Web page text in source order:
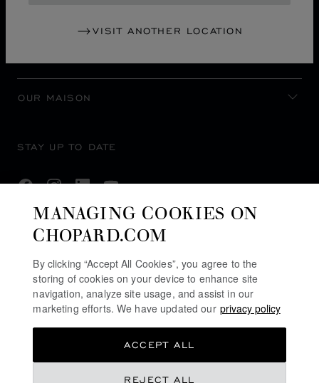
VISIT ANOTHER LOCATION
OUR MAISON
STAY UP TO DATE
SUBSCRIBE NEWSLETTER
PRIVACY POLICY
TERMS OF WEBSITE USE
MANAGING COOKIES ON
CHOPARD.COM
By clicking “Accept All Cookies”, you agree to the
storing of cookies on your device to enhance site
navigation, analyze site usage, and assist in our
marketing efforts. We have updated our privacy policy
REJECT ALL
ACCEPT ALL